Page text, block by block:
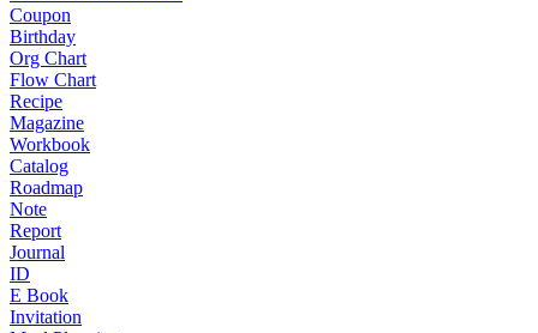
Coupon
Birthday
Org Chart
Flow Chart
Recipe
Magazine
Workbook
Catalog
Roadmap
Note
Report
Journal
ID
E Book
Invitation